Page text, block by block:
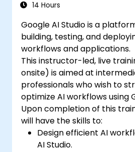
14 Hours
Google AI Studio is a
building, testing, and
workflows and applications.
This instructor-led, live
onsite) is aimed at
professionals who wish to
optimize AI workflows using
Upon completion of this
will have the skills to:
Design efficient AI
AI Studio.